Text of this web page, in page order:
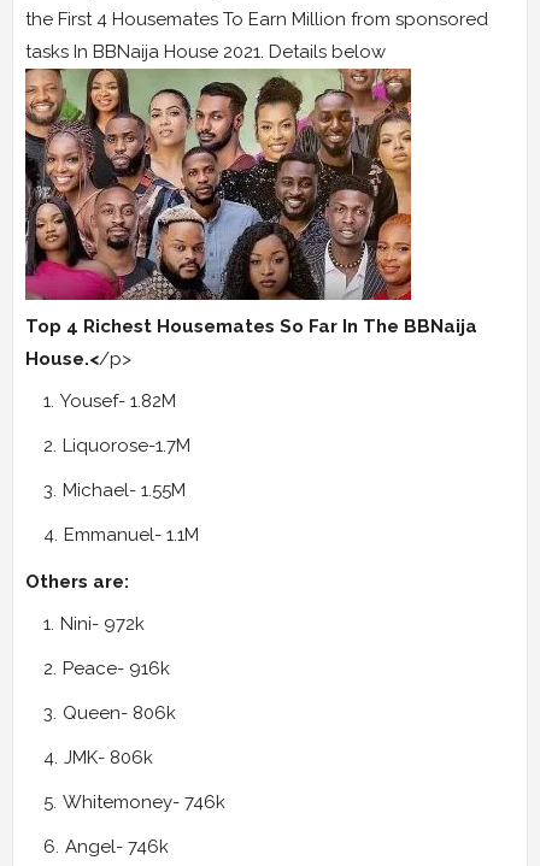
the First 4 Housemates To Earn Million from sponsored
tasks In BBNaija House 2021. Details below
Top 4 Richest Housemates So Far In The BBNaija
House.</p>
Yousef- 1.82M
Liquorose-1.7M
Michael- 1.55M
Emmanuel- 1.1M
Others are:
Nini- 972k
Peace- 916k
Queen- 806k
JMK- 806k
Whitemoney- 746k
Angel- 746k